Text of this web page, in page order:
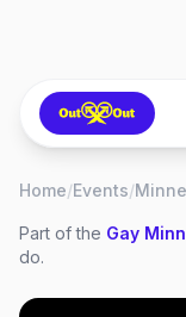
Home/Events/
Part of the Gay
do.